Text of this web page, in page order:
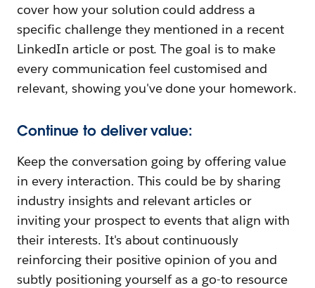
cover how your solution could address a
specific challenge they mentioned in a recent
LinkedIn article or post. The goal is to make
every communication feel customised and
relevant, showing you've done your homework.
Continue to deliver value:
Keep the conversation going by offering value
in every interaction. This could be by sharing
industry insights and relevant articles or
inviting your prospect to events that align with
their interests. It's about continuously
reinforcing their positive opinion of you and
subtly positioning yourself as a go-to resource